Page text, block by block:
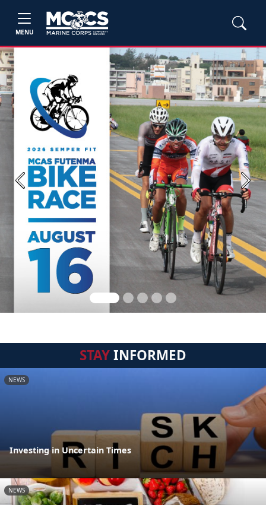
MENU
Previous Next
STAYINFORMED
NEWS
Investing in Uncertain Times
NEWS